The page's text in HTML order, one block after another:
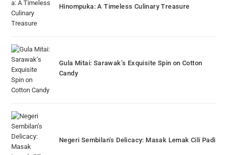
Hinompuka: A Timeless Culinary Treasure
Gula Mitai: Sarawak’s Exquisite Spin on Cotton
Candy
Negeri Sembilan’s Delicacy: Masak Lemak Cili Padi